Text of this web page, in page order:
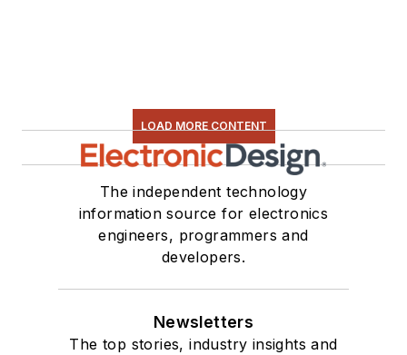
LOAD MORE CONTENT
The independent technology
information source for electronics
engineers, programmers and
developers.
Newsletters
The top stories, industry insights and